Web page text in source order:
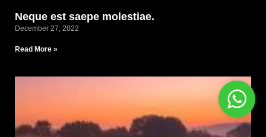
Neque est saepe molestiae.
December 27, 2022
Read More »